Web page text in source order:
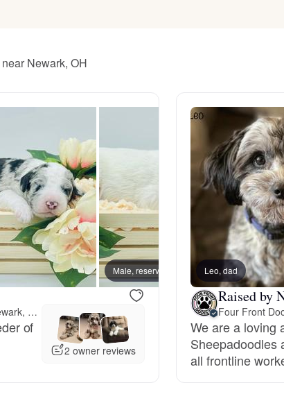
Bearded Collie
Belgian Laekenois
Bergamasco Sheepdog
Berger Picard
Black Norwegian Elkhound
Newark, OH
Male, reserved
11 miles away from Newark, OH
of
2 owner reviews
Leo, dad
Raised by
Four Front
We are a loving
Sheepadoodles
all frontline